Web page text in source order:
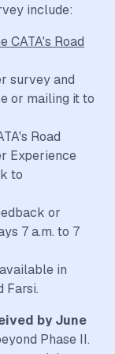
include:
CATA's Road
survey and
or mailing it to
Road
Experience
to
or
7 a.m. to 7
in
Farsi.
by June
Phase II.